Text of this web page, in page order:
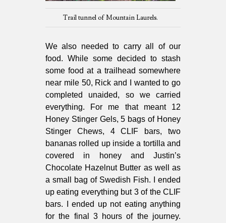
Trail tunnel of Mountain Laurels.
We also needed to carry all of our
food. While some decided to stash
some food at a trailhead somewhere
near mile 50, Rick and I wanted to go
completed unaided, so we carried
everything. For me that meant 12
Honey Stinger Gels, 5 bags of Honey
Stinger Chews, 4 CLIF bars, two
bananas rolled up inside a tortilla and
covered in honey and Justin’s
Chocolate Hazelnut Butter as well as
a small bag of Swedish Fish. I ended
up eating everything but 3 of the CLIF
bars. I ended up not eating anything
for the final 3 hours of the journey.